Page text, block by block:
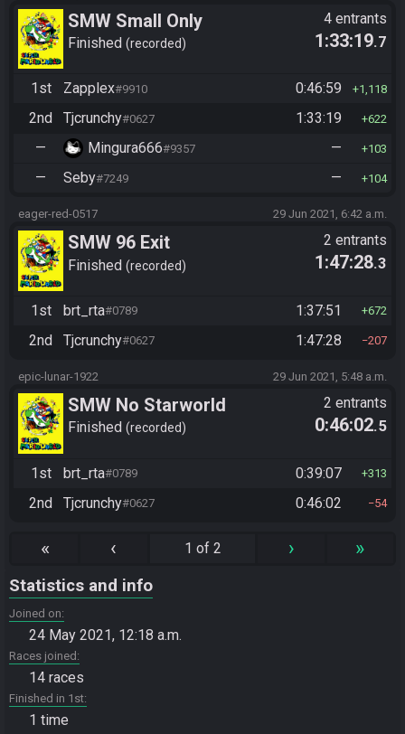
SMW Small Only
Finished recorded
4 entrants
1:33:19.7
1st Zapplex#9910 0:46:59 1,118
2nd Tjcrunchy#0627 1:33:19 622
— Mingura666#9357 — 103
— Seby#7249 — 104
eager-red-0517 29 Jun 2021, 6:42 a.m.
SMW 96 Exit
Finished recorded
2 entrants
1:47:28.3
1st brt_rta#0789 1:37:51 672
2nd Tjcrunchy#0627 1:47:28 207
epic-lunar-1922 29 Jun 2021, 5:48 a.m.
SMW No Starworld
Finished recorded
2 entrants
0:46:02.5
1st brt_rta#0789 0:39:07 313
2nd Tjcrunchy#0627 0:46:02 54
« ‹ 1 of 2 › »
Statistics and info
Joined on
24 May 2021, 12:18 a.m.
Races joined
14 races
Finished in 1st
1 time